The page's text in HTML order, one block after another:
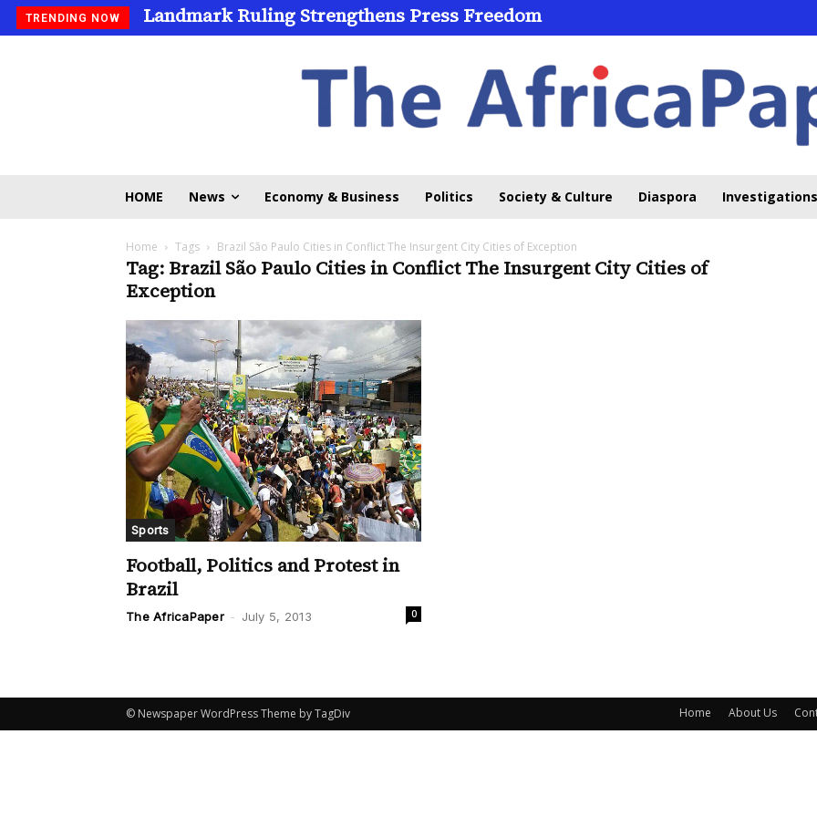
TRENDING NOW Landmark Ruling Strengthens Press Freedom
HOME News Economy & Business Politics Society & Culture Diaspora
Home Tags Brazil São Paulo Cities in Conflict The Insurgent City Cities of Exception
Tag: Brazil São Paulo Cities in Conflict The Insurgent City Cities of
Exception
Sports
Football, Politics and Protest in
Brazil
The AfricaPaper - July 5, 2013 0
Home About Us
© Newspaper WordPress Theme by TagDiv